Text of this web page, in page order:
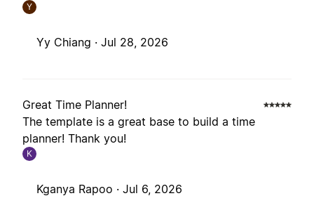
Y
Yy Chiang · Jul 28, 2026
Great Time Planner!
The template is a great base to build a time
planner! Thank you!
K
Kganya Rapoo · Jul 6, 2026